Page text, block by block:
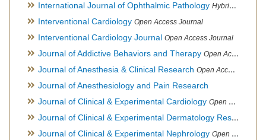
International Journal of Ophthalmic Pathology Hybrid Open Access Journal
Interventional Cardiology Open Access Journal
Interventional Cardiology Journal Open Access Journal
Journal of Addictive Behaviors and Therapy Open Access Journal
Journal of Anesthesia & Clinical Research Open Access Journal
Journal of Anesthesiology and Pain Research
Journal of Clinical & Experimental Cardiology Open Access Journal
Journal of Clinical & Experimental Dermatology Research
Journal of Clinical & Experimental Nephrology Open Access Journal